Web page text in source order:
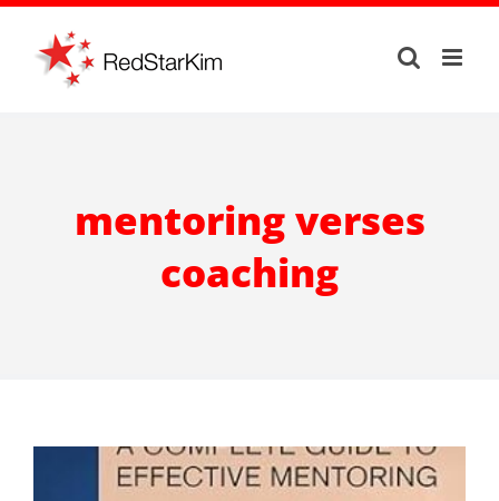
Skip
content
mentoring verses
coaching